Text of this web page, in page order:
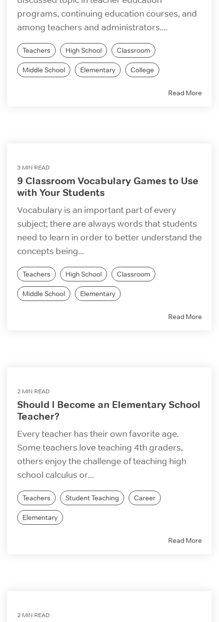
programs, continuing education courses, and
among teachers and administrators....
Teachers High School Classroom
Middle School Elementary College
Read More
3 MIN READ
9 Classroom Vocabulary Games to Use
with Your Students
Vocabulary is an important part of every
subject; there are always words that students
need to learn in order to better understand the
concepts being...
Teachers High School Classroom
Middle School Elementary
Read More
2 MIN READ
Should I Become an Elementary School
Teacher?
Every teacher has their own favorite age.
Some teachers love teaching 4th graders,
others enjoy the challenge of teaching high
school calculus or...
Teachers Student Teaching Career
Elementary
Read More
2 MIN READ